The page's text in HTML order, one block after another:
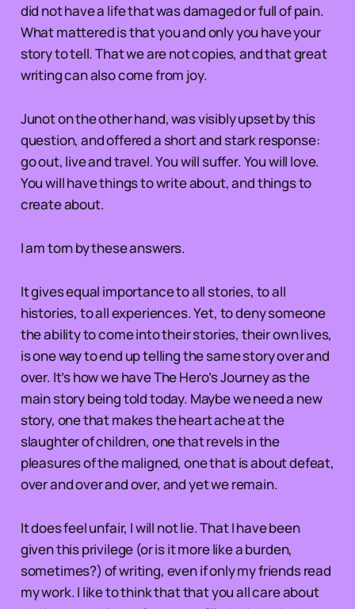
did not have a life that was damaged or full of pain.
What mattered is that you and only you have your
story to tell. That we are not copies, and that great
writing can also come from joy.
Junot on the other hand, was visibly upset by this
question, and offered a short and stark response:
go out, live and travel. You will suffer. You will love.
You will have things to write about, and things to
create about.
I am torn by these answers.
It gives equal importance to all stories, to all
histories, to all experiences. Yet, to deny someone
the ability to come into their stories, their own lives,
is one way to end up telling the same story over and
over. It’s how we have The Hero’s Journey as the
main story being told today. Maybe we need a new
story, one that makes the heart ache at the
slaughter of children, one that revels in the
pleasures of the maligned, one that is about defeat,
over and over and over, and yet we remain.
It does feel unfair, I will not lie. That I have been
given this privilege (or is it more like a burden,
sometimes?) of writing, even if only my friends read
my work. I like to think that that you all care about